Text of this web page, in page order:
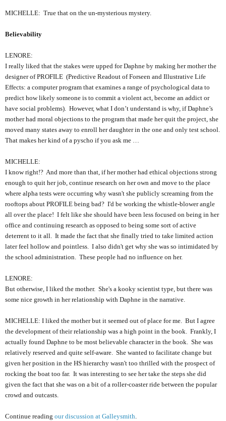
MICHELLE: True that on the un-mysterious mystery.
Believability
LENORE:
I really liked that the stakes were upped for Daphne by making her mother the
designer of PROFILE (Predictive Readout of Forseen and Illustrative Life
Effects: a computer program that examines a range of psychological data to
predict how likely someone is to commit a violent act, become an addict or
have social problems). However, what I don’t understand is why, if Daphne’s
mother had moral objections to the program that made her quit the project, she
moved many states away to enroll her daughter in the one and only test school.
That makes her kind of a pyscho if you ask me …
MICHELLE:
I know right!? And more than that, if her mother had ethical objections strong
enough to quit her job, continue research on her own and move to the place
where alpha tests were occurring why wasn't she publicly screaming from the
rooftops about PROFILE being bad? I'd be working the whistle-blower angle
all over the place! I felt like she should have been less focused on being in her
office and continuing research as opposed to being some sort of active
deterrent to it all. It made the fact that she finally tried to take limited action
later feel hollow and pointless. I also didn't get why she was so intimidated by
the school administration. These people had no influence on her.
LENORE:
But otherwise, I liked the mother. She's a kooky scientist type, but there was
some nice growth in her relationship with Daphne in the narrative.
MICHELLE: I liked the mother but it seemed out of place for me. But I agree
the development of their relationship was a high point in the book. Frankly, I
actually found Daphne to be most believable character in the book. She was
relatively reserved and quite self-aware. She wanted to facilitate change but
given her position in the HS hierarchy wasn't too thrilled with the prospect of
rocking the boat too far. It was interesting to see her take the steps she did
given the fact that she was on a bit of a roller-coaster ride between the popular
crowd and outcasts.
Continue reading our discussion at Galleysmith.